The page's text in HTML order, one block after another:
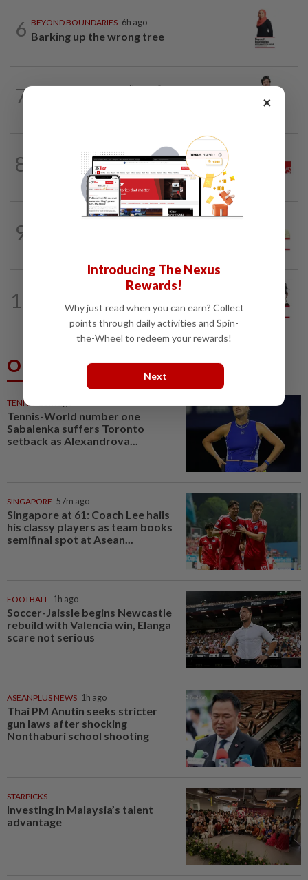
6 BEYOND BOUNDARIES 6h ago
Barking up the wrong tree
7 BEHIND THE HEADLINES 6h ago
8
THE STAR SAYS 13h ago
Good news for the tiger, now save the
9
1d ago
10
big business
Others Also Read
TENNIS
Tennis-World number one
Sabalenka suffers Toronto
setback as Alexandrova...
SINGAPORE 57m ago
Singapore at 61: Coach Lee hails
his classy players as team books
semifinal spot at Asean...
FOOTBALL 1h ago
Soccer-Jaissle begins Newcastle
rebuild with Valencia win, Elanga
scare not serious
ASEANPLUS NEWS 1h ago
Thai PM Anutin seeks stricter
gun laws after shocking
Nonthaburi school shooting
STARPICKS
Investing in Malaysia’s talent
advantage
×
Introducing The Nexus
Rewards!
Why just read when you can earn? Collect
points through daily activities and Spin-
the-Wheel to redeem your rewards!
Next